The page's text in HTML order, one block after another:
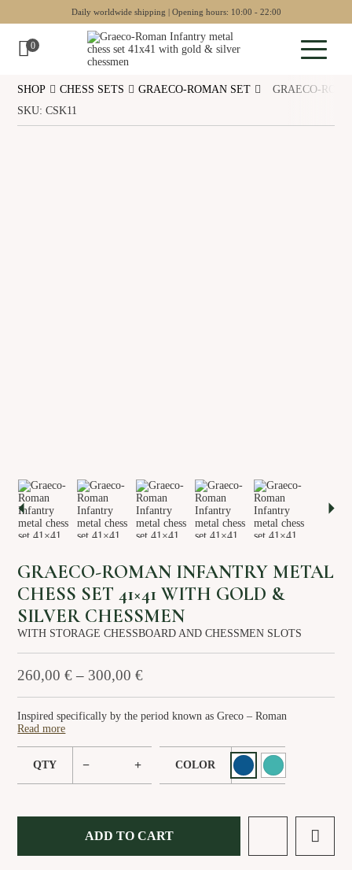
Daily worldwide shipping | Opening hours: 10:00 - 22:00
0
Pottery
EN GR
SHOP CHESS SETS GRAECO-ROMAN SET
GRAECO-
SKU: CSK11
GRAECO-ROMAN INFANTRY METAL
CHESS SET 41×41 WITH GOLD &
SILVER CHESSMEN
WITH STORAGE CHESSBOARD AND CHESSMEN SLOTS
260,00€– 300,00€
Inspired specifically by the period known as Greco – Roman
Read more
COLOR
QTY − +
ADD TO CART